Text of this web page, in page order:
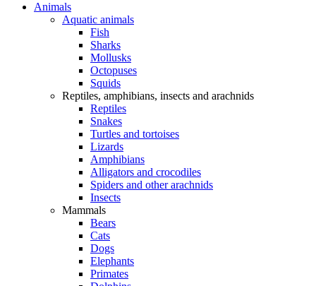
Animals
Aquatic animals
Fish
Sharks
Mollusks
Octopuses
Squids
Reptiles, amphibians, insects and arachnids
Reptiles
Snakes
Turtles and tortoises
Lizards
Amphibians
Alligators and crocodiles
Spiders and other arachnids
Insects
Mammals
Bears
Cats
Dogs
Elephants
Primates